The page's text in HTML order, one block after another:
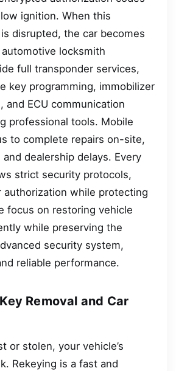
ignition. When this
disrupted, the car becomes
locksmith
full transponder services,
key programming, immobilizer
and ECU communication
professional tools. Mobile
to complete repairs on-site,
dealership delays. Every
strict security protocols,
authorization while protecting
focus on restoring vehicle
while preserving the
security system,
reliable performance.
Removal and Car
or stolen, your vehicle’s
Rekeying is a fast and